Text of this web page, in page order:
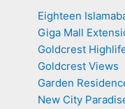
Eighteen
Giga Mall
Goldcrest
Goldcrest Views
Garden
New City